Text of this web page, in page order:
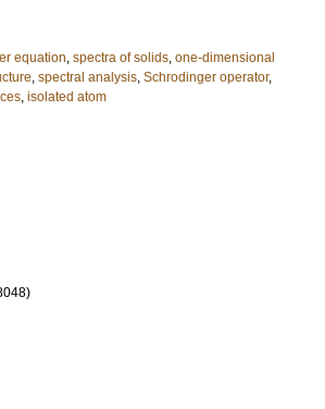
equation, spectra of solids, one-dimensional
, spectral analysis, Schrodinger operator,
, isolated atom